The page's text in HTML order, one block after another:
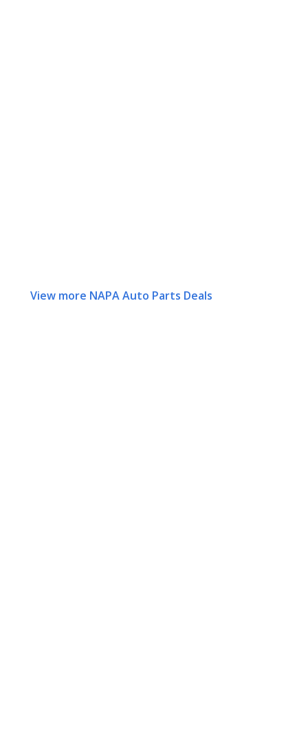
View more NAPA Auto Parts Deals